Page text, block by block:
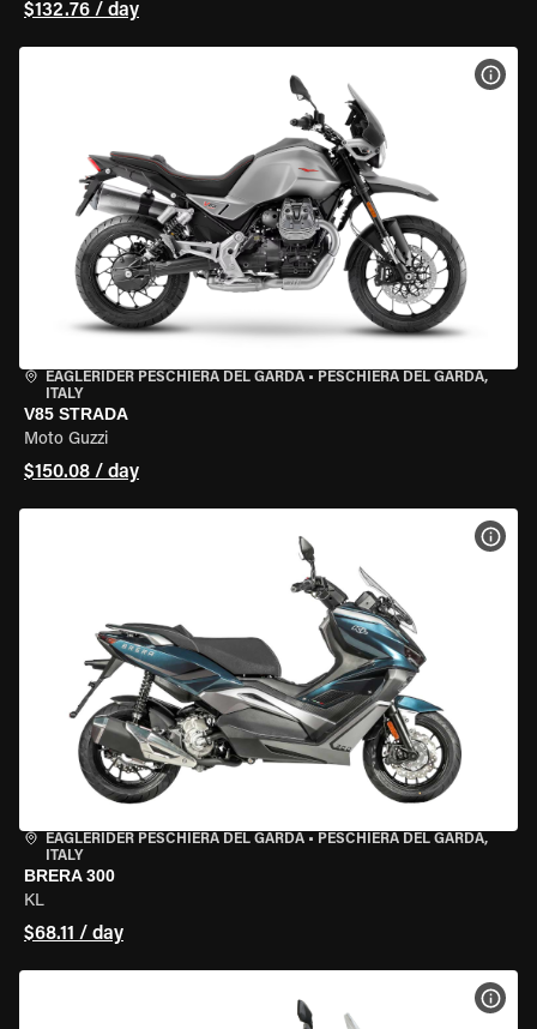
$132.76 / day
EAGLERIDER PESCHIERA DEL GARDA • PESCHIERA DEL GARDA,
ITALY
V85 STRADA
Moto Guzzi
$150.08 / day
EAGLERIDER PESCHIERA DEL GARDA • PESCHIERA DEL GARDA,
ITALY
BRERA 300
KL
$68.11 / day